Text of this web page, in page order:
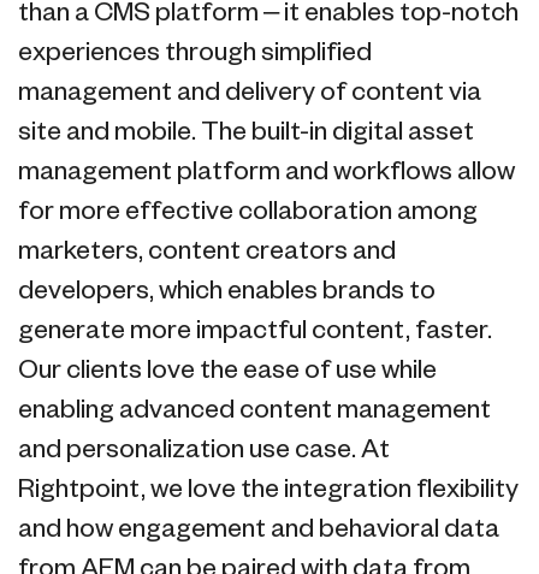
than a CMS platform – it enables top-notch
experiences through simplified
management and delivery of content via
site and mobile. The built-in digital asset
management platform and workflows allow
for more effective collaboration among
marketers, content creators and
developers, which enables brands to
generate more impactful content, faster.
Our clients love the ease of use while
enabling advanced content management
and personalization use case. At
Rightpoint, we love the integration flexibility
and how engagement and behavioral data